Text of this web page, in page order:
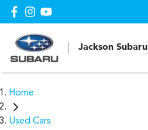
Jackson Subaru
Home
Used Cars